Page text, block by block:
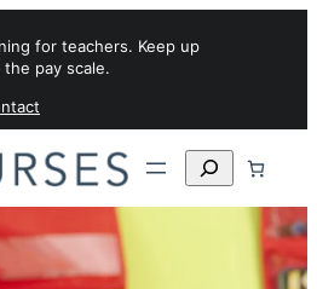
for teachers. Keep up
pay scale.
Search